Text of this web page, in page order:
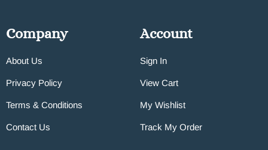
Company
About Us
Privacy Policy
Terms & Conditions
Contact Us
Account
Sign In
View Cart
My Wishlist
Track My Order